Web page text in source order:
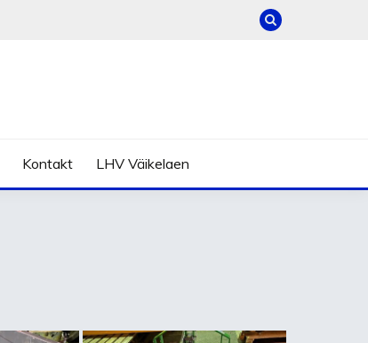
Kontakt LHV Väikelaen